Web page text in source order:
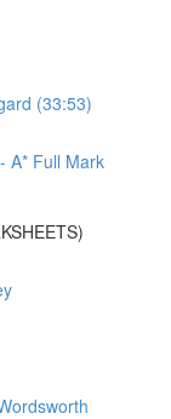
(33:53)
A* Full Mark